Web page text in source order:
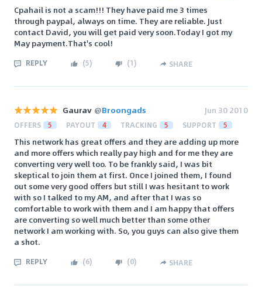
Cpahail is not a scam!!! They have paid me 3 times
through paypal, always on time. They are reliable. Just
contact David, you will get paid very soon.Today I got my
May payment.That's cool!
REPLY (5) (1) SHARE
Gaurav @Broongads Jun 30 2010
OFFERS 5 PAYOUT 4 TRACKING 5 SUPPORT 5
This network has great offers and they are adding up more
and more offers which really pay high and for me they are
converting very well too. To be frankly said, I was bit
skeptical to join them at first. Once I joined them, I found
out some very good offers but still I was hesitant to work
with so I talked to my AM, and after that I was so
comfortable to work with them and I am happy that offers
are converting so well much better than some other
network I am working with. So, you guys can also give them
a shot.
REPLY (6) (0) SHARE